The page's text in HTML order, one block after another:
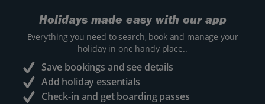
Holidays made easy with our app
Everything you need to search, book and manage your
holiday in one handy place..
Save bookings and see details
Add holiday essentials
Check-in and get boarding passes